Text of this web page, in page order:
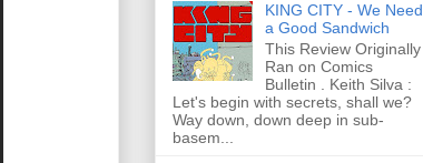
KING CITY - We Need
a Good Sandwich
This Review Originally
Ran on Comics
Bulletin . Keith Silva :
Let's begin with secrets, shall we?
Way down, down deep in sub-
basem...